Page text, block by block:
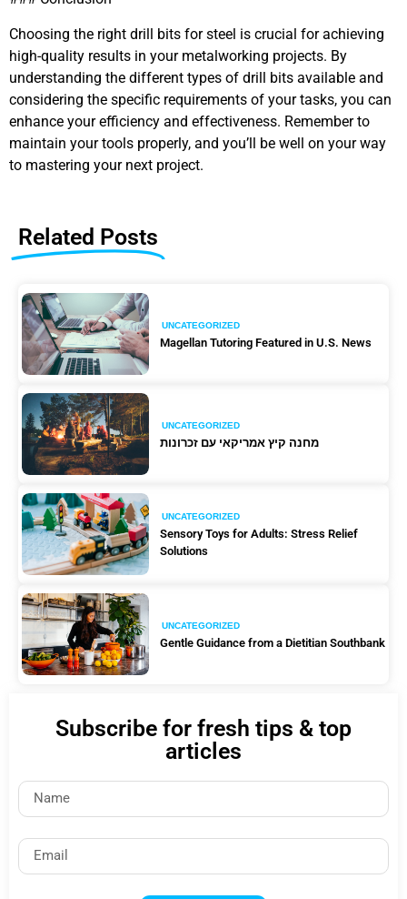
Choosing the right drill bits for steel is crucial for achieving
high-quality results in your metalworking projects. By
understanding the different types of drill bits available and
considering the specific requirements of your tasks, you can
enhance your efficiency and effectiveness. Remember to
maintain your tools properly, and you’ll be well on your way
to mastering your next project.
Related Posts
UNCATEGORIZED
Magellan Tutoring Featured in U.S. News
UNCATEGORIZED
מחנה קיץ אמריקאי עם זכרונות
UNCATEGORIZED
Sensory Toys for Adults: Stress Relief
Solutions
UNCATEGORIZED
Gentle Guidance from a Dietitian Southbank
Subscribe for fresh tips & top
articles